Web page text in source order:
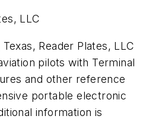
LLC
Reader Plates, LLC
pilots with Terminal
and other reference
portable electronic
information is